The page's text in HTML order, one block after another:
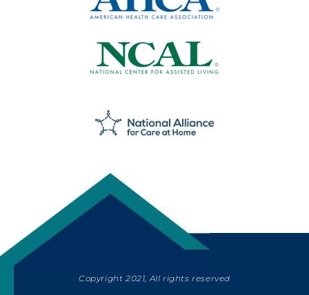
Copyright 2021, All rights reserved